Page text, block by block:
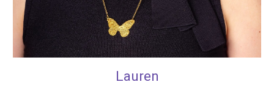
Lauren